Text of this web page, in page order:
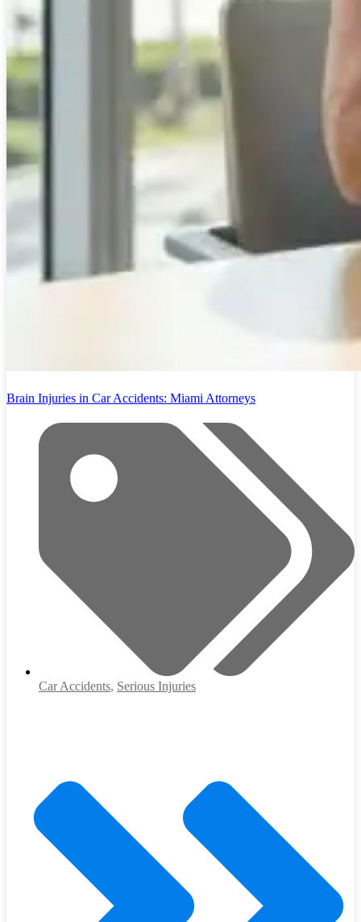
Brain Injuries in Car Accidents: Miami Attorneys
Car Accidents, Serious Injuries